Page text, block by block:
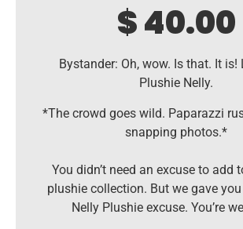
$ 40.00
Bystander: Oh, wow. Is that. It is!
Plushie Nelly.
*The crowd goes wild. Paparazzi
snapping photos.*
You didn’t need an excuse to add
plushie collection. But we gave
Nelly Plushie excuse. You’re